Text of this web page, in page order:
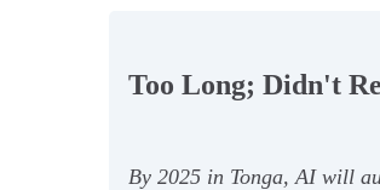
Too Long; Didn't
By 2025 in Tonga, AI will